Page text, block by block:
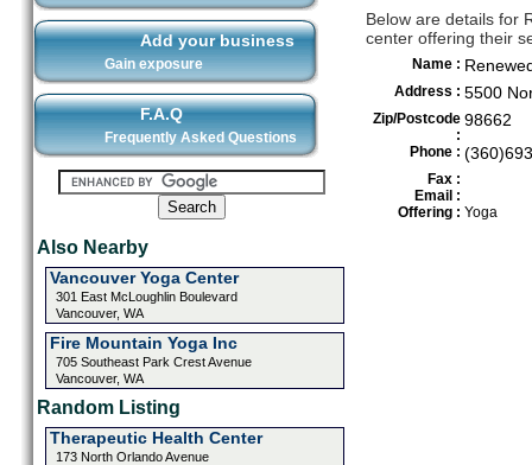
Add your business
Gain exposure
F.A.Q
Frequently Asked Questions
Also Nearby
Vancouver Yoga Center
301 East McLoughlin Boulevard
Vancouver, WA
Fire Mountain Yoga Inc
705 Southeast Park Crest Avenue
Vancouver, WA
Random Listing
Therapeutic Health Center
173 North Orlando Avenue
Below are details for
center offering their
Name :
Address : 5500
Zip/Postcode
:
98662
Phone :
Fax :
Email :
Offering : Yoga